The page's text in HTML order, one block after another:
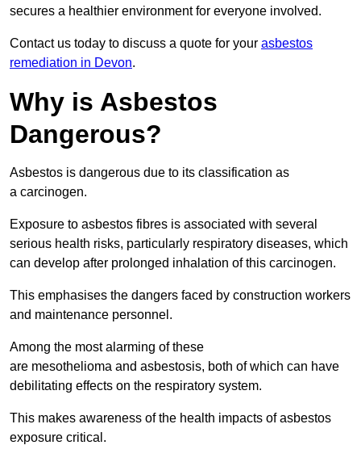
secures a healthier environment for everyone involved.
Contact us today to discuss a quote for your asbestos
remediation in Devon.
Why is Asbestos
Dangerous?
Asbestos is dangerous due to its classification as
a carcinogen.
Exposure to asbestos fibres is associated with several
serious health risks, particularly respiratory diseases, which
can develop after prolonged inhalation of this carcinogen.
This emphasises the dangers faced by construction workers
and maintenance personnel.
Among the most alarming of these
are mesothelioma and asbestosis, both of which can have
debilitating effects on the respiratory system.
This makes awareness of the health impacts of asbestos
exposure critical.